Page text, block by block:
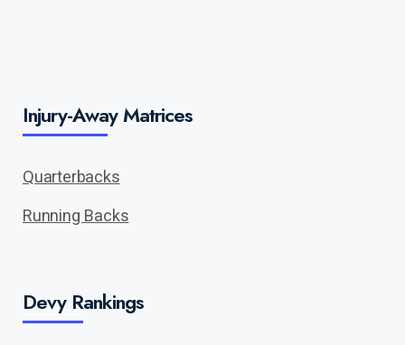
Injury-Away Matrices
Quarterbacks
Running Backs
Devy Rankings